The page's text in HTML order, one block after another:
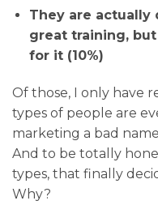
They are actually
great training,
for it (10%)
Of those, I only have
types of people are
marketing a bad
And to be totally
types, that finally
Why?